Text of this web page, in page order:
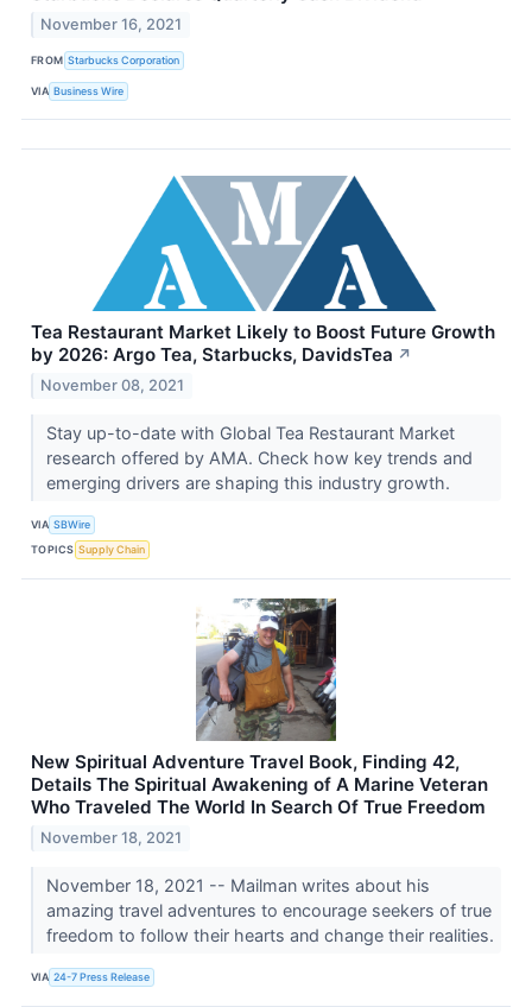
November 16, 2021
FROM Starbucks Corporation
VIA Business Wire
Tea Restaurant Market Likely to Boost Future Growth
by 2026: Argo Tea, Starbucks, DavidsTea ↗
November 08, 2021
Stay up-to-date with Global Tea Restaurant Market
research offered by AMA. Check how key trends and
emerging drivers are shaping this industry growth.
VIA SBWire
TOPICS Supply Chain
New Spiritual Adventure Travel Book, Finding 42,
Details The Spiritual Awakening of A Marine Veteran
Who Traveled The World In Search Of True Freedom
November 18, 2021
November 18, 2021 -- Mailman writes about his
amazing travel adventures to encourage seekers of true
freedom to follow their hearts and change their realities.
VIA 24-7 Press Release